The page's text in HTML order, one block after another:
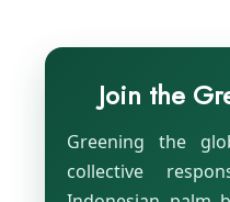
Join the
Greening the
collective